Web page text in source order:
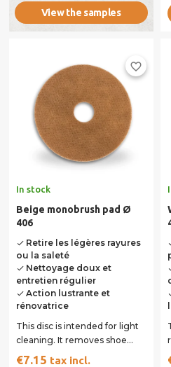
View the samples
favorite_border
In stock
Beige monobrush pad Ø
406
doneRetire les légères rayures
ou la saleté
doneNettoyage doux et
entretien régulier
doneAction lustrante et
rénovatrice
This disc is intended for light
cleaning. It removes shoe
marks and light stripes. It is
€7.15 tax incl.